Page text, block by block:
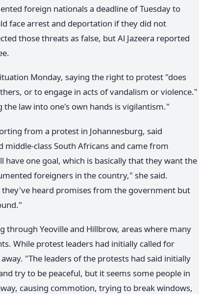
foreign nationals a deadline of Tuesday to
face arrest and deportation if they did not
those threats as false, but Al Jazeera reported
Monday, saying the right to protest "does
or to engage in acts of vandalism or violence."
law into one's own hands is vigilantism."
from a protest in Johannesburg, said
class South Africans and came from
one goal, which is basically that they want the
foreigners in the country," she said.
heard promises from the government but
through Yeoville and Hillbrow, areas where many
While protest leaders had initially called for
"The leaders of the protests had said initially
try to be peaceful, but it seems some people in
causing commotion, trying to break windows,